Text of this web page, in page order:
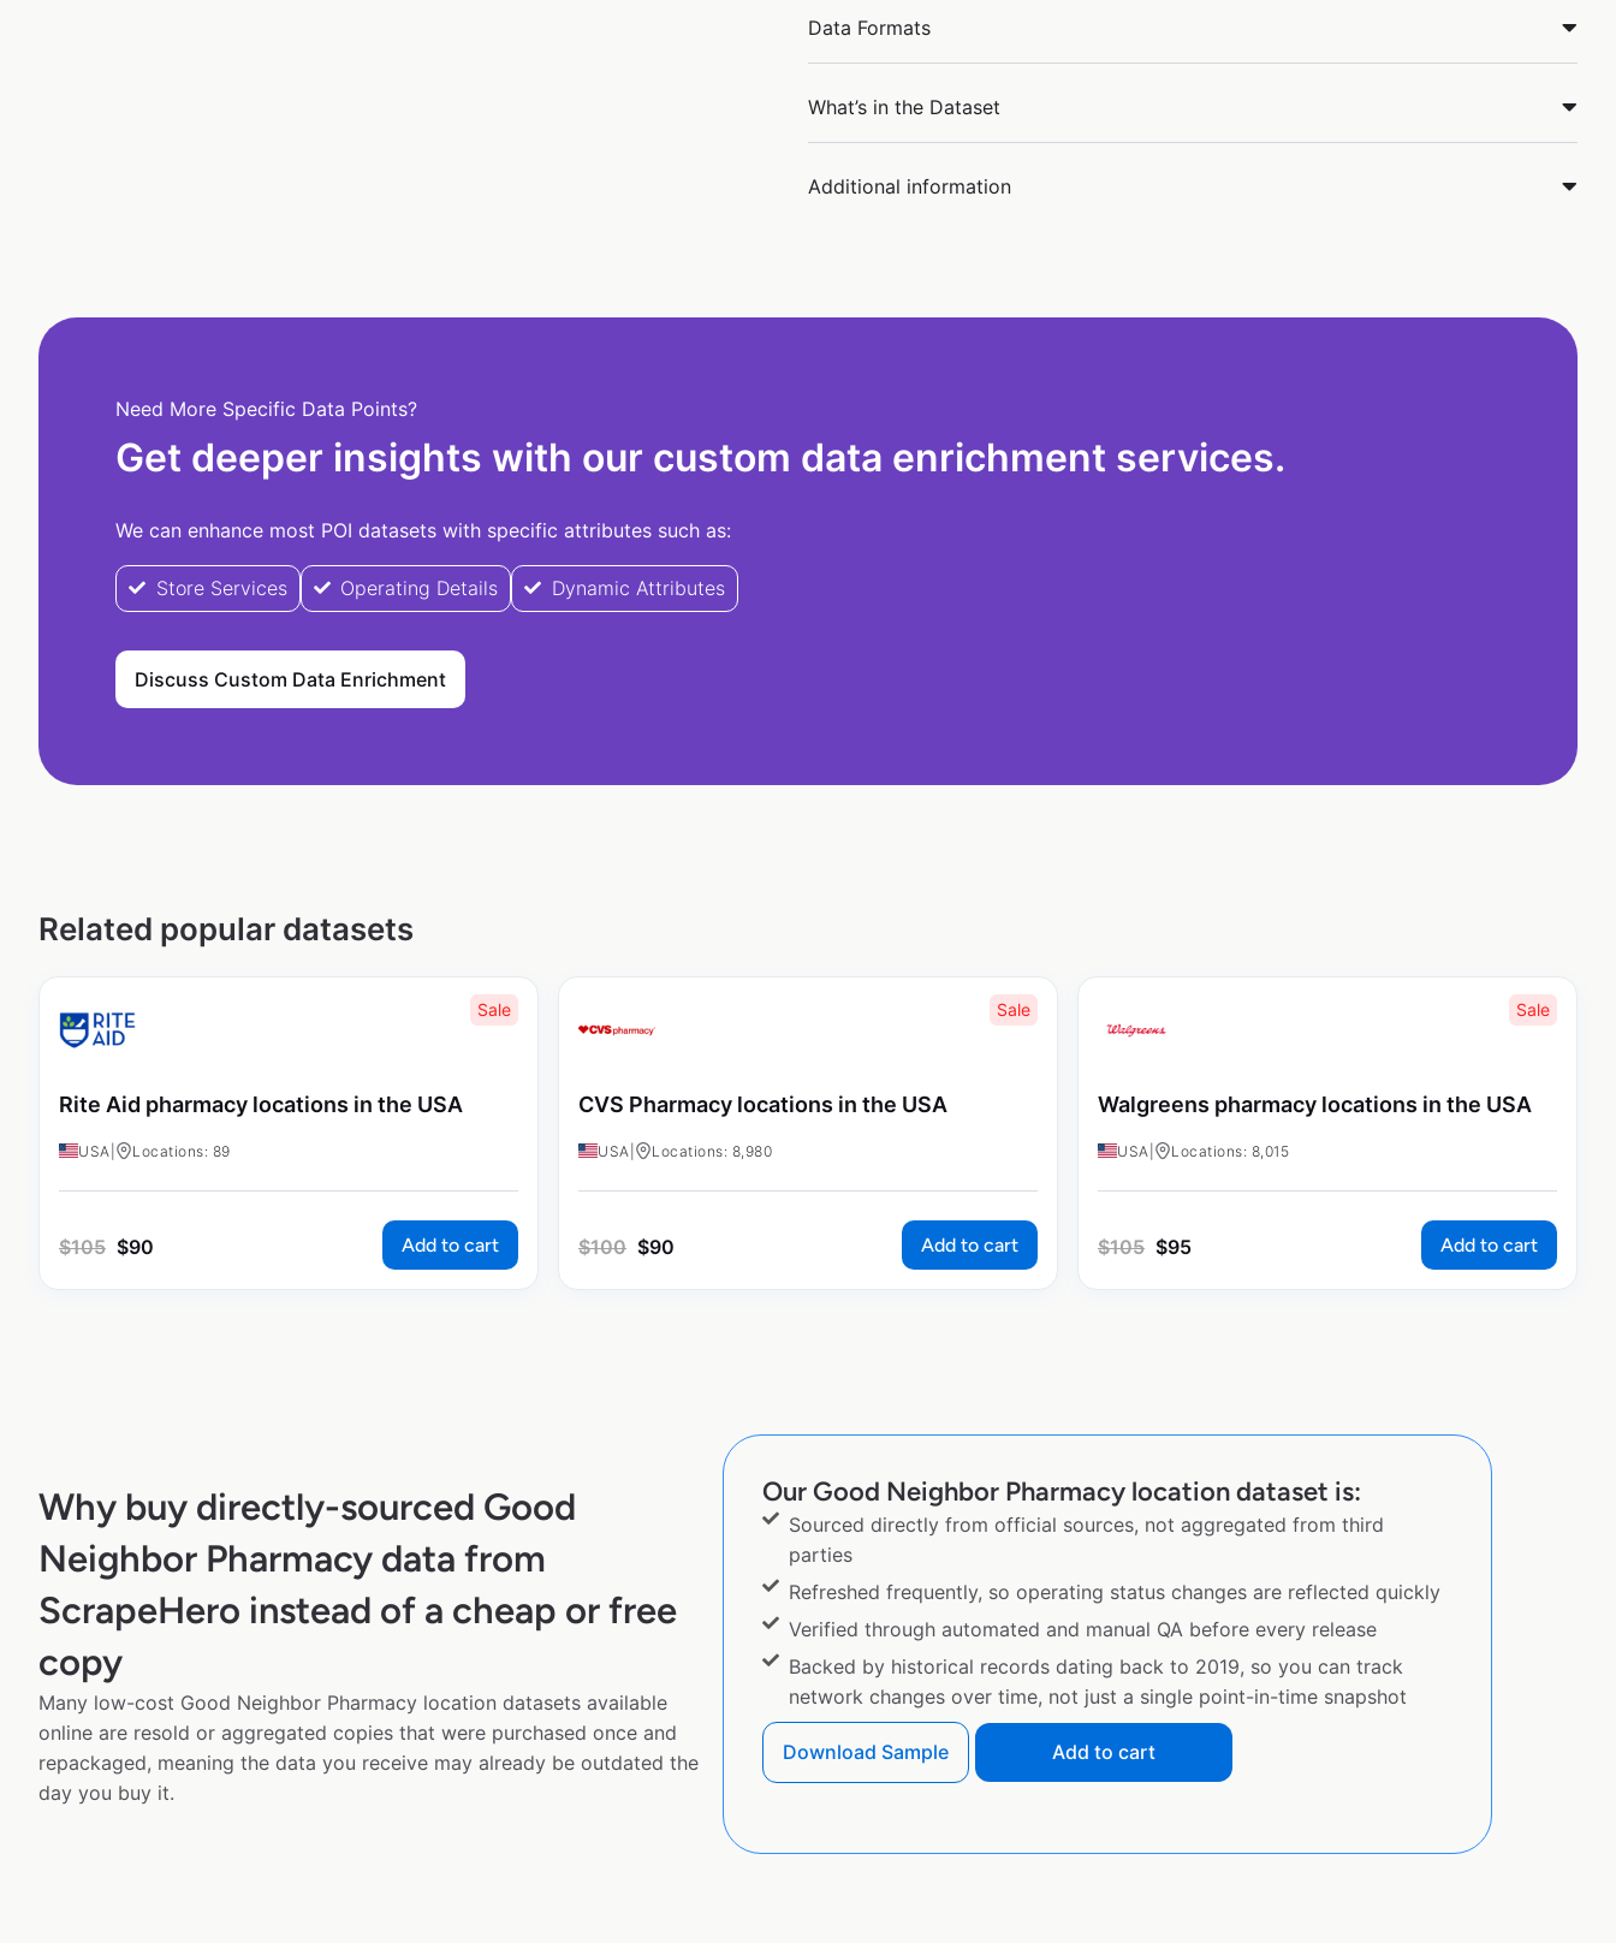
Data Formats
What’s in the Dataset
Additional information
Need More Specific Data Points?
Get deeper insights with our custom data enrichment services.
We can enhance most POI datasets with specific attributes such as:
Store Services Operating Details Dynamic Attributes
Discuss Custom Data Enrichment
Related popular datasets
Sale
Rite Aid pharmacy locations in the USA
USA Locations: 89
$105 $90 Add to cart
Sale
CVS Pharmacy locations in the USA
USA Locations: 8,980
$100 $90 Add to cart
Sale
Walgreens pharmacy locations in the USA
USA Locations: 8,015
$105 $95 Add to cart
Why buy directly-sourced Good
Neighbor Pharmacy data from
ScrapeHero instead of a cheap or free
copy
Many low-cost Good Neighbor Pharmacy location datasets available
online are resold or aggregated copies that were purchased once and
repackaged, meaning the data you receive may already be outdated the
day you buy it.
Our Good Neighbor Pharmacy location dataset is:
Sourced directly from official sources, not aggregated from third
parties
Refreshed frequently, so operating status changes are reflected quickly
Verified through automated and manual QA before every release
Backed by historical records dating back to 2019, so you can track
network changes over time, not just a single point-in-time snapshot
Download Sample Add to cart